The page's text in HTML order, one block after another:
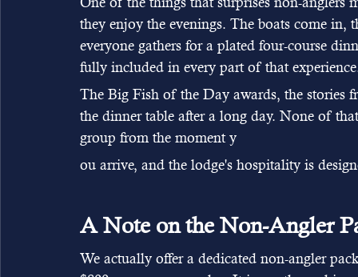
they enjoy the evenings. The boats come
everyone gathers for a plated four-course
fully included in every part of that
The Big Fish of the Day awards, the stories
the dinner table after a long day. None of
group from the moment y
ou arrive, and the lodge's hospitality is
A Note on the Non-Angler
We actually offer a dedicated non-angler